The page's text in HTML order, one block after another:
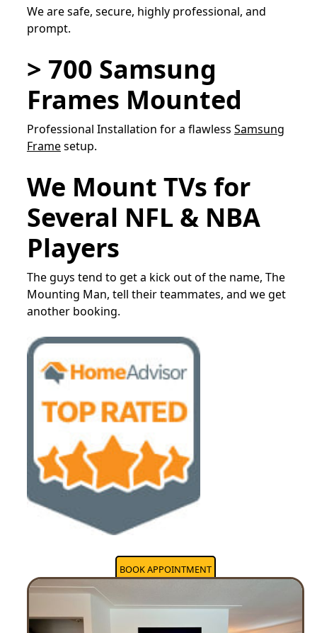
We are safe, secure, highly professional, and
prompt.
> 700 Samsung
Frames Mounted
Professional Installation for a flawless Samsung
Framesetup.
We Mount TVs for
Several NFL & NBA
Players
The guys tend to get a kick out of the name, The
Mounting Man, tell their teammates, and we get
another booking.
BOOK APPOINTMENT